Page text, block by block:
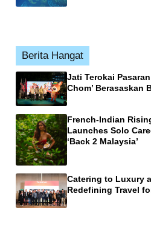
Berita Hangat
Jati Terokai
Chom’ Berasaskan
French-Indian
Launches Solo
‘Back 2 Malaysia’
Catering to Luxury
Redefining Travel